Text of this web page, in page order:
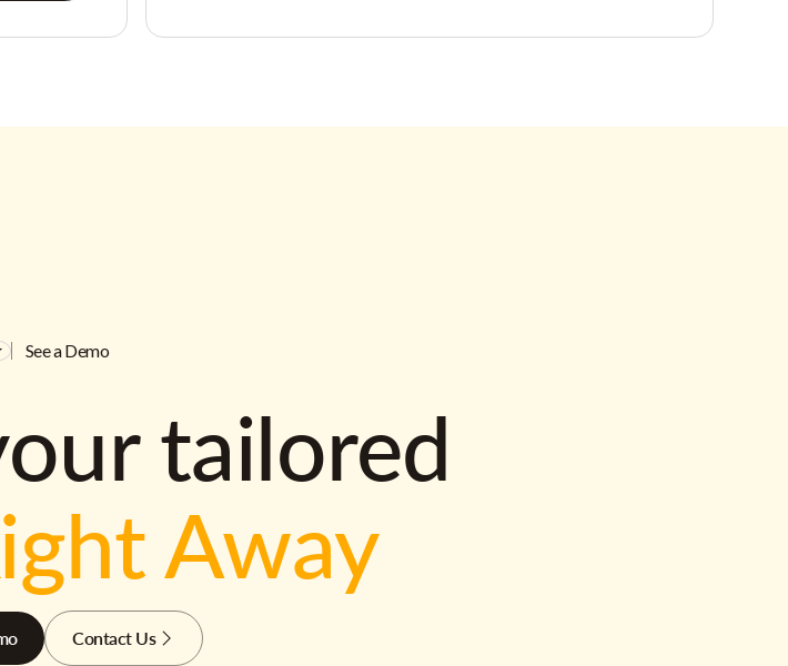
See a Demo
tailored
Away
Contact Us